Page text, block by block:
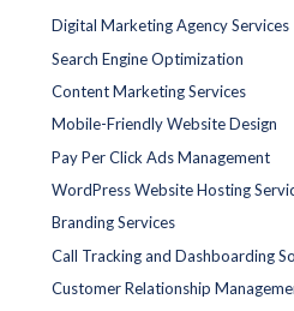
Digital Marketing Agency Services
Search Engine Optimization
Content Marketing Services
Mobile-Friendly Website Design
Pay Per Click Ads Management
WordPress Website Hosting
Branding Services
Call Tracking and Dashboarding
Customer Relationship